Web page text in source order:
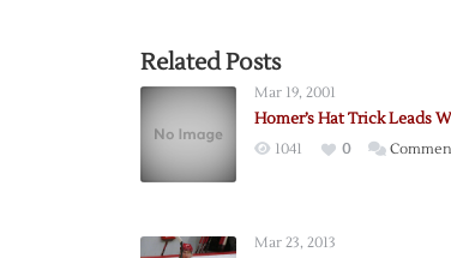
Related Posts
Mar 19, 2001
Homer’s Hat Trick Leads
1041 0
Mar 23, 2013